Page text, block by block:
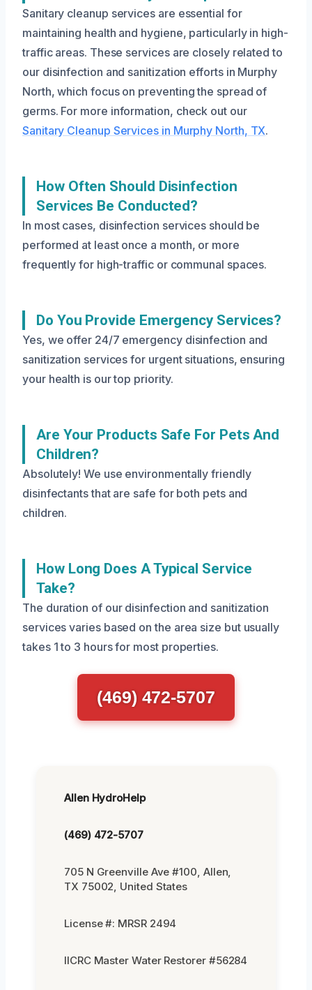
Sanitary cleanup services are essential for
maintaining health and hygiene, particularly in high-
traffic areas. These services are closely related to
our disinfection and sanitization efforts in Murphy
North, which focus on preventing the spread of
germs. For more information, check out our
Sanitary Cleanup Services in Murphy North, TX.
How Often Should Disinfection
Services Be Conducted?
In most cases, disinfection services should be
performed at least once a month, or more
frequently for high-traffic or communal spaces.
Do You Provide Emergency Services?
Yes, we offer 24/7 emergency disinfection and
sanitization services for urgent situations, ensuring
your health is our top priority.
Are Your Products Safe For Pets And
Children?
Absolutely! We use environmentally friendly
disinfectants that are safe for both pets and
children.
How Long Does A Typical Service
Take?
The duration of our disinfection and sanitization
services varies based on the area size but usually
takes 1 to 3 hours for most properties.
(469) 472-5707
Allen HydroHelp
(469) 472-5707
705 N Greenville Ave #100, Allen,
TX 75002, United States
License #: MRSR 2494
IICRC Master Water Restorer #56284